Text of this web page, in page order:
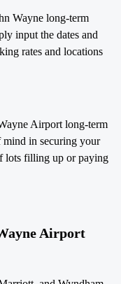
Wayne long-term
input the dates and
rates and locations
Airport long-term
mind in securing your
lots filling up or paying
Airport